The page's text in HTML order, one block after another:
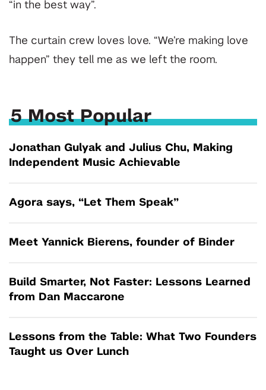
“in the best way”.
The curtain crew loves love. “We’re making love
happen” they tell me as we left the room.
5 Most Popular
Jonathan Gulyak and Julius Chu, Making
Independent Music Achievable
Agora says, “Let Them Speak”
Meet Yannick Bierens, founder of Binder
Build Smarter, Not Faster: Lessons Learned
from Dan Maccarone
Lessons from the Table: What Two Founders
Taught us Over Lunch